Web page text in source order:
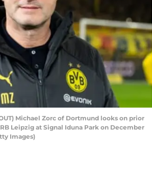
OUT) Michael Zorc of Dortmund looks on prior
Leipzig at Signal Iduna Park on December
Images)